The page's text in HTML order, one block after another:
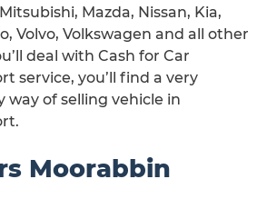
Mazda, Nissan, Kia,
Volvo, Volkswagen and all other
deal with Cash for Car
service, you’ll find a very
way of selling vehicle in
Moorabbin